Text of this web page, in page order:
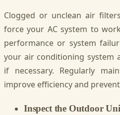
Clogged or unclean air
force your AC system to
performance or system
your air conditioning system
if necessary. Regularly
improve efficiency and
Inspect the Outdoor